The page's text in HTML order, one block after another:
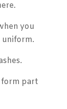
you
form part